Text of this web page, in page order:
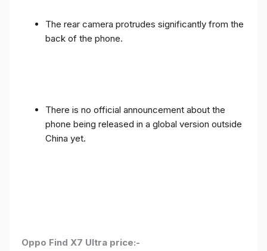
The rear camera protrudes significantly from the
back of the phone.
There is no official announcement about the
phone being released in a global version outside
China yet.
Oppo Find X7 Ultra price:-